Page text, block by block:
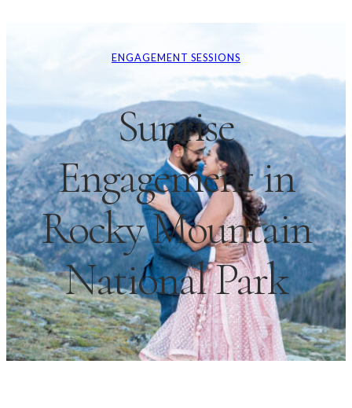
ENGAGEMENT SESSIONS
Sunrise
Engagement in
Rocky Mountain
National Park